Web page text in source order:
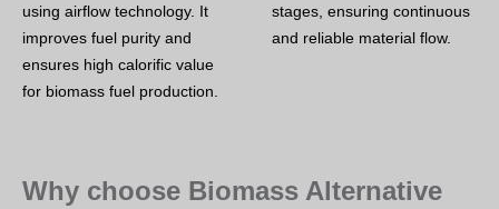
using airflow technology. It
improves fuel purity and
ensures high calorific value
for biomass fuel production.
stages, ensuring continuous
and reliable material flow.
Why choose Biomass Alternative